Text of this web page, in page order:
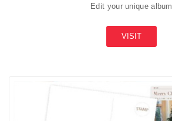
Edit your unique album
VISIT